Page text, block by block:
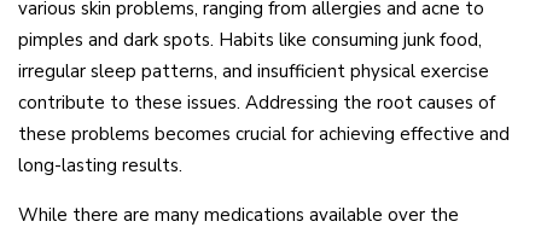
various skin problems, ranging from allergies and acne to
pimples and dark spots. Habits like consuming junk food,
irregular sleep patterns, and insufficient physical exercise
contribute to these issues. Addressing the root causes of
these problems becomes crucial for achieving effective and
long-lasting results.
While there are many medications available over the